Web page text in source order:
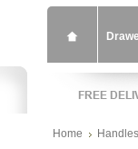
Home Handles